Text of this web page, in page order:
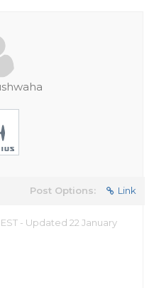
Post Options: Link
- Updated 22 January